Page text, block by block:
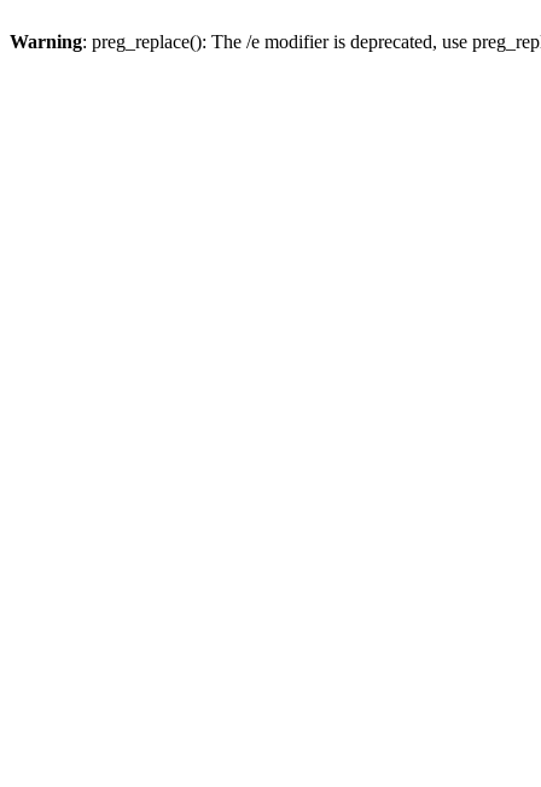
Warning: preg_replace(): The /e modifier is deprecated, use